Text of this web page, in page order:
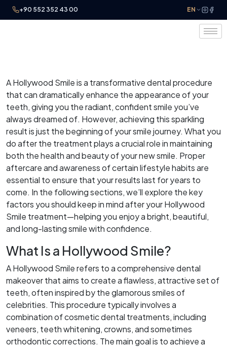
+90 552 352 43 00 EN
A Hollywood Smile is a transformative dental procedure
that can dramatically enhance the appearance of your
teeth, giving you the radiant, confident smile you’ve
always dreamed of. However, achieving this sparkling
result is just the beginning of your smile journey. What you
do after the treatment plays a crucial role in maintaining
both the health and beauty of your new smile. Proper
aftercare and awareness of certain lifestyle habits are
essential to ensure that your results last for years to
come. In the following sections, we’ll explore the key
factors you should keep in mind after your Hollywood
Smile treatment—helping you enjoy a bright, beautiful,
and long-lasting smile with confidence.
What Is a Hollywood Smile?
A Hollywood Smile refers to a comprehensive dental
makeover that aims to create a flawless, attractive set of
teeth, often inspired by the glamorous smiles of
celebrities. This procedure typically involves a
combination of cosmetic dental treatments, including
veneers, teeth whitening, crowns, and sometimes
orthodontic corrections. The main goal is to achieve a